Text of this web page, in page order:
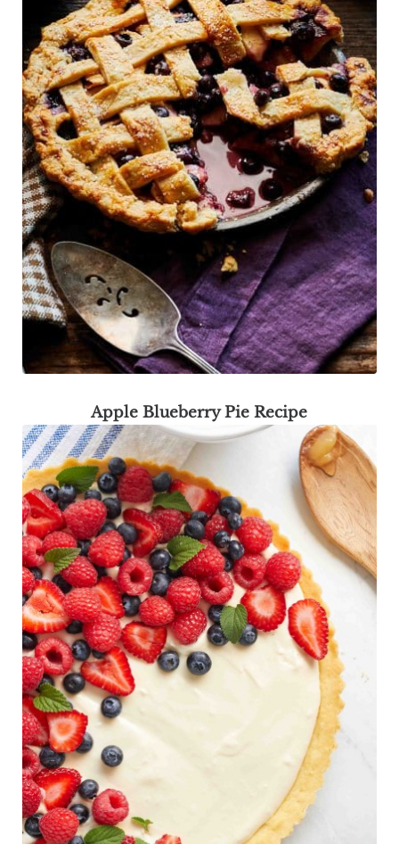
Apple Blueberry Pie Recipe